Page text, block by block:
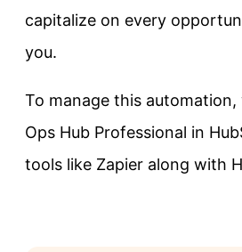
capitalize on every
you.
To manage this automation,
Ops Hub Professional in
tools like Zapier along with